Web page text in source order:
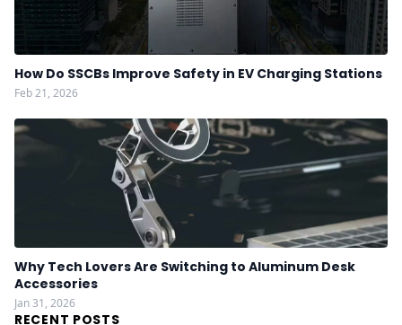
How Do SSCBs Improve Safety in EV Charging Stations
Feb 21, 2026
Why Tech Lovers Are Switching to Aluminum Desk
Accessories
Jan 31, 2026
RECENT POSTS